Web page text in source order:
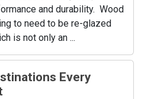
and durability. Wood
to need to be re-glazed
is not only an ...
Every